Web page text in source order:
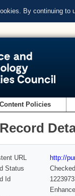
By continuing to
Content Policies
URL
http://
Status
Checked
Id